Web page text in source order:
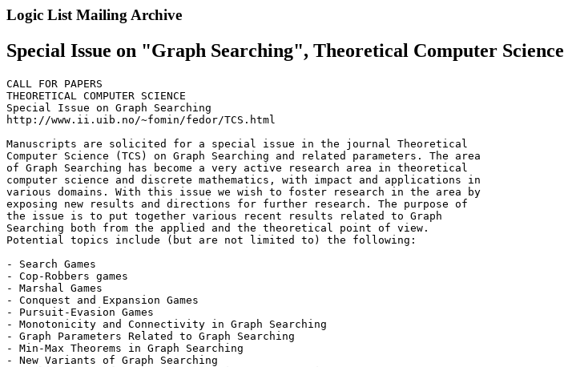
Logic List Mailing Archive
Special Issue on "Graph Searching", Theoretical Computer Science
CALL FOR PAPERS
THEORETICAL COMPUTER SCIENCE
Special Issue on Graph Searching
http://www.ii.uib.no/~fomin/fedor/TCS.html
Manuscripts are solicited for a special issue in the journal Theoretical
Computer Science (TCS) on Graph Searching and related parameters. The area
of Graph Searching has become a very active research area in theoretical
computer science and discrete mathematics, with impact and applications in
various domains. With this issue we wish to foster research in the area by
exposing new results and directions for further research. The purpose of
the issue is to put together various recent results related to Graph
Searching both from the applied and the theoretical point of view.
Potential topics include (but are not limited to) the following:
- Search Games
- Cop-Robbers games
- Marshal Games
- Conquest and Expansion Games
- Pursuit-Evasion Games
- Monotonicity and Connectivity in Graph Searching
- Graph Parameters Related to Graph Searching
- Min-Max Theorems in Graph Searching
- New Variants of Graph Searching